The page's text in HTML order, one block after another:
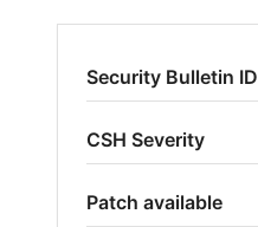
Security Bulletin ID
CSH Severity
Patch available